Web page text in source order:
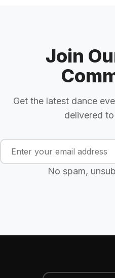
Join
Get the latest dance
delivered
No spam,